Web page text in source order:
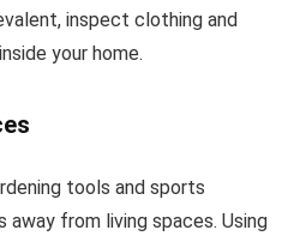
inspect clothing and
your home.
tools and sports
away from living spaces. Using